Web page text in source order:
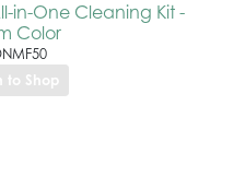
in-One Cleaning Kit -
Color
to Shop